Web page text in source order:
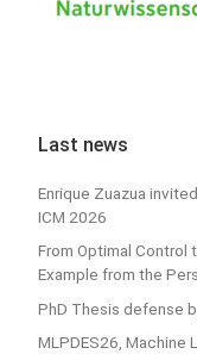
Last news
Enrique Zuazua
ICM 2026
From Optimal Control
Example from the
PhD Thesis defense
MLPDES26, Machine